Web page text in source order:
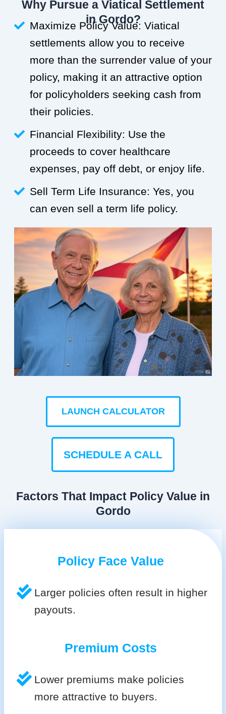
Why Pursue a Viatical Settlement
in Gordo?
Maximize Policy Value: Viatical
settlements allow you to receive
more than the surrender value of your
policy, making it an attractive option
for policyholders seeking cash from
their policies.
Financial Flexibility: Use the
proceeds to cover healthcare
expenses, pay off debt, or enjoy life.
Sell Term Life Insurance: Yes, you
can even sell a term life policy.
LAUNCH CALCULATOR
SCHEDULE A CALL
Factors That Impact Policy Value in
Gordo
Policy Face Value
Larger policies often result in higher
payouts.
Premium Costs
Lower premiums make policies
more attractive to buyers.